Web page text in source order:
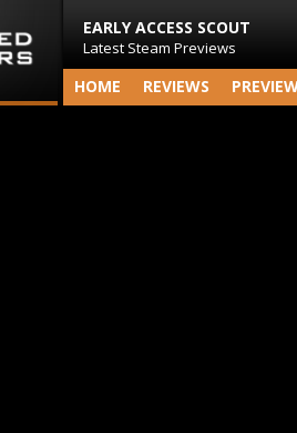
EARLY ACCESS SCOUT
Latest Steam Previews
HOME REVIEWS